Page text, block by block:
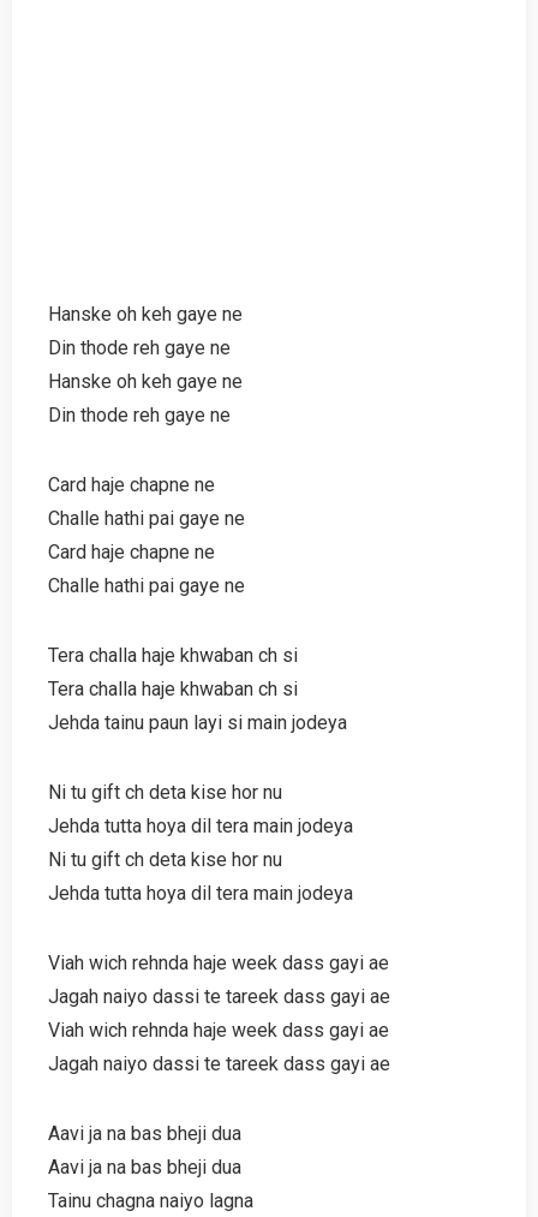
Hanske oh keh gaye ne
Din thode reh gaye ne
Hanske oh keh gaye ne
Din thode reh gaye ne
Card haje chapne ne
Challe hathi pai gaye ne
Card haje chapne ne
Challe hathi pai gaye ne
Tera challa haje khwaban ch si
Tera challa haje khwaban ch si
Jehda tainu paun layi si main jodeya
Ni tu gift ch deta kise hor nu
Jehda tutta hoya dil tera main jodeya
Ni tu gift ch deta kise hor nu
Jehda tutta hoya dil tera main jodeya
Viah wich rehnda haje week dass gayi ae
Jagah naiyo dassi te tareek dass gayi ae
Viah wich rehnda haje week dass gayi ae
Jagah naiyo dassi te tareek dass gayi ae
Aavi ja na bas bheji dua
Aavi ja na bas bheji dua
Tainu chagna naiyo lagna